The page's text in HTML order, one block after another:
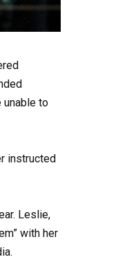
unable to
instructed
Leslie,
with her